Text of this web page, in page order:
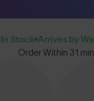
In Stock Arrives by
Order Within 31